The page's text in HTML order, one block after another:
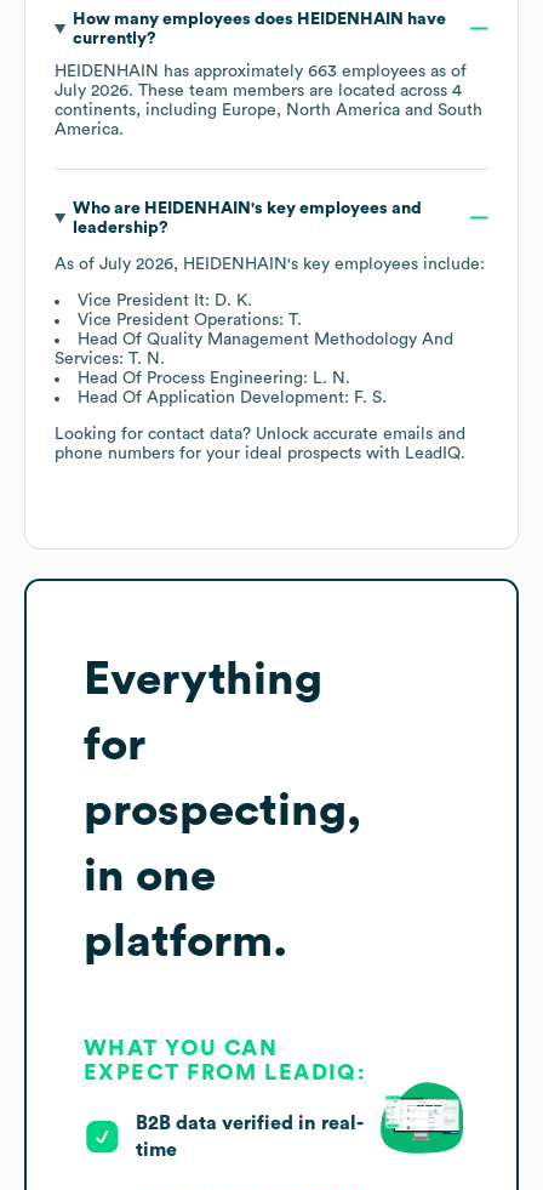
How many employees does HEIDENHAIN
have
currently?
HEIDENHAIN
has approximately 663 employees as of
July 2026. These team members are located across 4
continents, including Europe North America
South
America.
Who are HEIDENHAIN 's key employees and
leadership?
As of July 2026, HEIDENHAIN 's key employees include:
Vice President It: D. K.
Vice President Operations: T.
Head Of Quality Management Methodology And
Services: T. N.
Head Of Process Engineering: L. N.
Head Of Application Development: F. S.
Looking for contact data? Unlock accurate emails and
phone numbers for your ideal prospects with LeadIQ.
Everything
for
prospecting,
in one
platform.
WHAT YOU CAN
EXPECT FROM LEADIQ:
B2B data verified in real-
time